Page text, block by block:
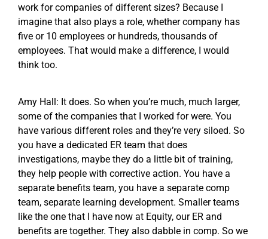
work for companies of different sizes? Because I
imagine that also plays a role, whether company has
five or 10 employees or hundreds, thousands of
employees. That would make a difference, I would
think too.
Amy Hall: It does. So when you’re much, much larger,
some of the companies that I worked for were. You
have various different roles and they’re very siloed. So
you have a dedicated ER team that does
investigations, maybe they do a little bit of training,
they help people with corrective action. You have a
separate benefits team, you have a separate comp
team, separate learning development. Smaller teams
like the one that I have now at Equity, our ER and
benefits are together. They also dabble in comp. So we